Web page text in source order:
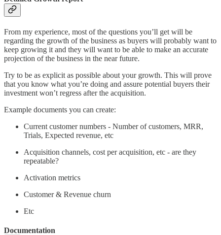
From my experience, most of the questions you’ll get will be
regarding the growth of the business as buyers will probably want to
keep growing it and they will want to be able to make an accurate
projection of the business in the near future.
Try to be as explicit as possible about your growth. This will prove
that you know what you’re doing and assure potential buyers their
investment won’t regress after the acquisition.
Example documents you can create:
Current customer numbers - Number of customers, MRR,
Trials, Expected revenue, etc
Acquisition channels, cost per acquisition, etc - are they
repeatable?
Activation metrics
Customer & Revenue churn
Etc
Documentation